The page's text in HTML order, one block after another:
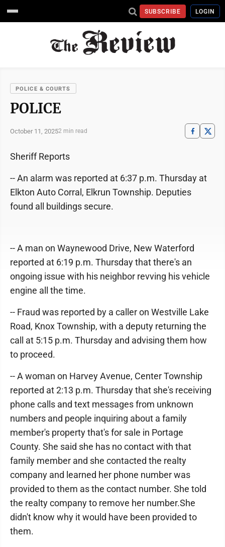
SUBSCRIBE LOGIN
POLICE & COURTS
POLICE
October 11, 20252 min read
Sheriff Reports
-- An alarm was reported at 6:37 p.m. Thursday at
Elkton Auto Corral, Elkrun Township. Deputies
found all buildings secure.
-- A man on Waynewood Drive, New Waterford
reported at 6:19 p.m. Thursday that there's an
ongoing issue with his neighbor revving his vehicle
engine all the time.
-- Fraud was reported by a caller on Westville Lake
Road, Knox Township, with a deputy returning the
call at 5:15 p.m. Thursday and advising them how
to proceed.
-- A woman on Harvey Avenue, Center Township
reported at 2:13 p.m. Thursday that she's receiving
phone calls and text messages from unknown
numbers and people inquiring about a family
member's property that's for sale in Portage
County. She said she has no contact with that
family member and she contacted the realty
company and learned her phone number was
provided to them as the contact number. She told
the realty company to remove her number.She
didn't know why it would have been provided to
them.